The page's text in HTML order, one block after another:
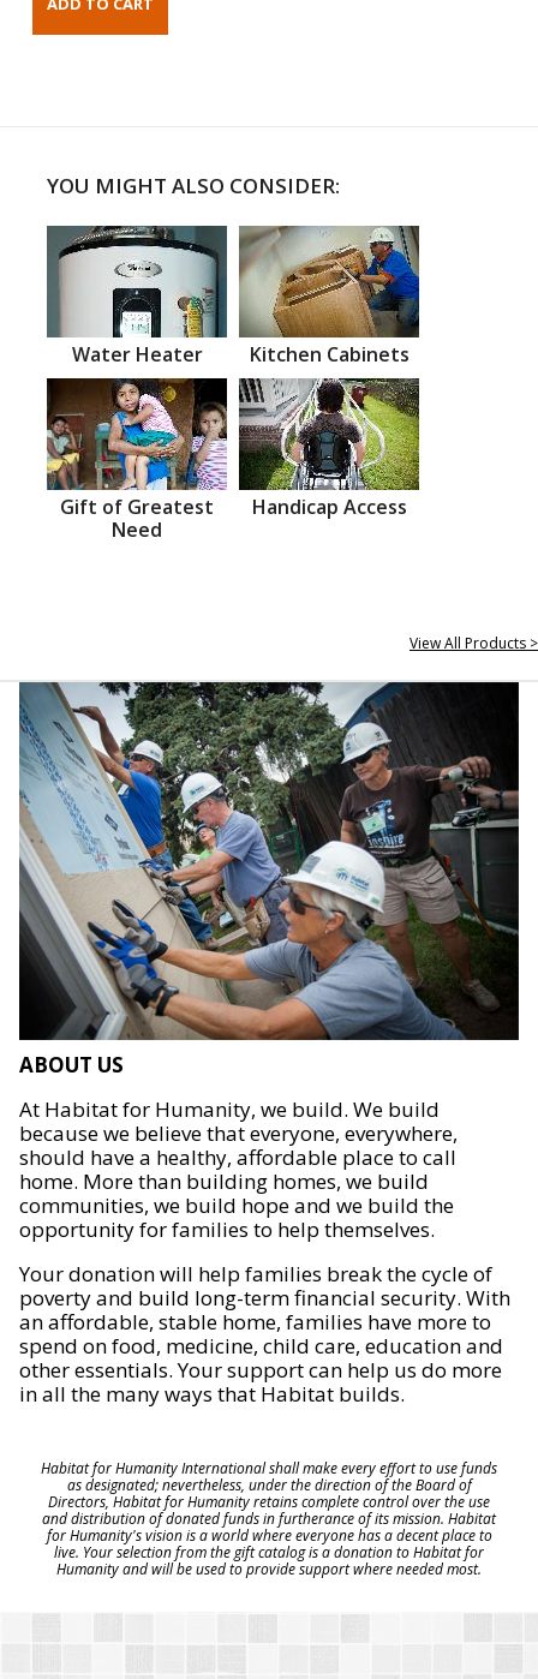
YOU MIGHT ALSO CONSIDER:
Water Heater Kitchen Cabinets
Gift of Greatest
Need
Handicap Access
View All Products >
ABOUT US
At Habitat for Humanity, we build. We build
because we believe that everyone, everywhere,
should have a healthy, affordable place to call
home. More than building homes, we build
communities, we build hope and we build the
opportunity for families to help themselves.
Your donation will help families break the cycle of
poverty and build long-term financial security. With
an affordable, stable home, families have more to
spend on food, medicine, child care, education and
other essentials. Your support can help us do more
in all the many ways that Habitat builds.
Habitat for Humanity International shall make every effort to use funds
as designated; nevertheless, under the direction of the Board of
Directors, Habitat for Humanity retains complete control over the use
and distribution of donated funds in furtherance of its mission. Habitat
for Humanity's vision is a world where everyone has a decent place to
live. Your selection from the gift catalog is a donation to Habitat for
Humanity and will be used to provide support where needed most.